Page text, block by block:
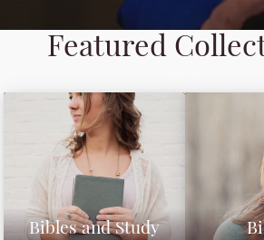
Featured
Bibles and Study